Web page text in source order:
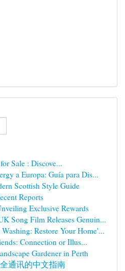
Sale : Discove...
a Europa: Guía para Dis...
Scottish Style Guide
Reports
Exclusive Rewards
Song Film Releases Genuin...
Restore Your Home'...
Connection or Illus...
Gardener in Perth
通讯的中文指南